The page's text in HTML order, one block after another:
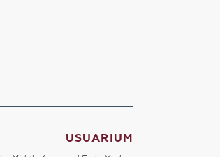
USUARIUM